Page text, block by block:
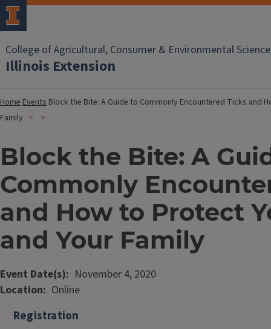
College of Agricultural, Consumer & Environmental
Illinois Extension
HomeEvents Block the Bite: A Guide to Commonly Encountered Ticks and
Family
Block the Bite: A
Commonly
and How to Protect
and Your Family
Event Date(s)
November 4, 2020
Location
Online
Registration